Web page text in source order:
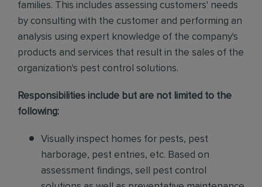
families.
This includes assessing customers' needs
by consulting with the customer and performing an
analysis using expert knowledge of the company's
products and services that result in the sales of the
organization's pest control solutions.
Responsibilities include but are not limited to the
following:
Visually inspect homes for pests, pest
harborage, pest entries, etc. Based on
assessment findings, sell pest control